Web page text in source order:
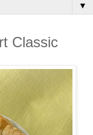
▼
Classic